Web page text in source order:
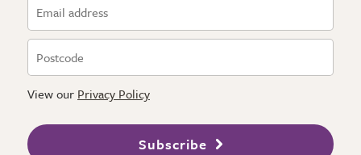
View our Privacy Policy
Subscribe